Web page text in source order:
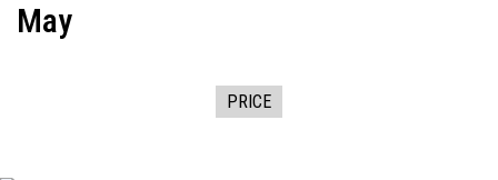
May
PRICE